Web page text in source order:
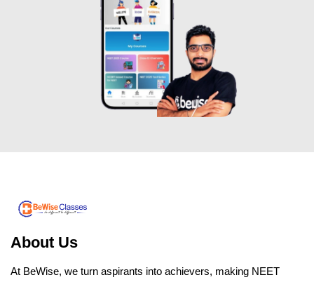
About Us
At BeWise, we turn aspirants into achievers, making NEET